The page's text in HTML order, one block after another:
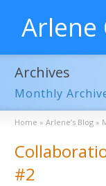
Arlene
Archives
Monthly
Home » Arlene’s Blog »
#2